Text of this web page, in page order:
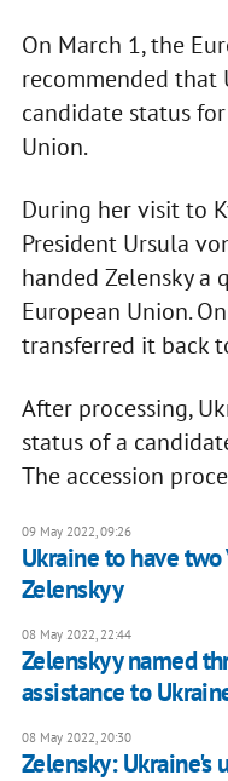
On March 1, the
recommended that
candidate status
Union.
During her visit to
President Ursula
handed Zelensky
European Union.
transferred it back
After processing,
status of a
The accession
09 May 2022, 09:26
Ukraine to have
Zelenskyy
08 May 2022, 22:44
Zelenskyy named
assistance to
08 May 2022, 20:30
Zelensky: Ukraine's